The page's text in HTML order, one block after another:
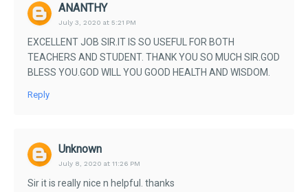
ANANTHY
July 3, 2020 at 5:21 PM
EXCELLENT JOB SIR.IT IS SO USEFUL FOR BOTH
TEACHERS AND STUDENT. THANK YOU SO MUCH SIR.GOD
BLESS YOU.GOD WILL YOU GOOD HEALTH AND WISDOM.
Reply
Unknown
July 8, 2020 at 11:26 PM
Sir it is really nice n helpful. thanks